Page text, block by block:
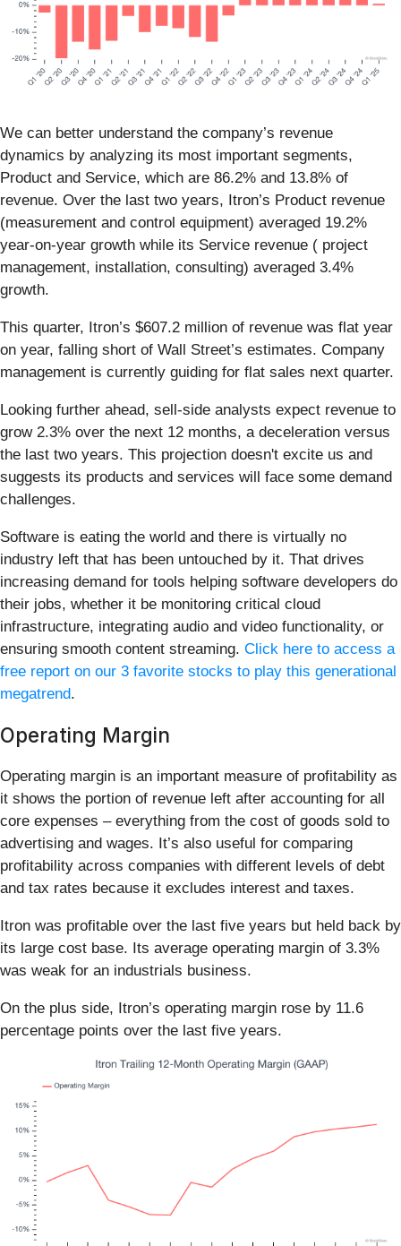
We can better understand the company’s revenue
dynamics by analyzing its most important segments,
Product and Service, which are 86.2% and 13.8% of
revenue. Over the last two years, Itron’s Product revenue
(measurement and control equipment) averaged 19.2%
year-on-year growth while its Service revenue ( project
management, installation, consulting) averaged 3.4%
growth.
This quarter, Itron’s $607.2 million of revenue was flat year
on year, falling short of Wall Street’s estimates. Company
management is currently guiding for flat sales next quarter.
Looking further ahead, sell-side analysts expect revenue to
grow 2.3% over the next 12 months, a deceleration versus
the last two years. This projection doesn't excite us and
suggests its products and services will face some demand
challenges.
Software is eating the world and there is virtually no
industry left that has been untouched by it. That drives
increasing demand for tools helping software developers do
their jobs, whether it be monitoring critical cloud
infrastructure, integrating audio and video functionality, or
ensuring smooth content streaming. Click here to access a
free report on our 3 favorite stocks to play this generational
megatrend.
Operating Margin
Operating margin is an important measure of profitability as
it shows the portion of revenue left after accounting for all
core expenses – everything from the cost of goods sold to
advertising and wages. It’s also useful for comparing
profitability across companies with different levels of debt
and tax rates because it excludes interest and taxes.
Itron was profitable over the last five years but held back by
its large cost base. Its average operating margin of 3.3%
was weak for an industrials business.
On the plus side, Itron’s operating margin rose by 11.6
percentage points over the last five years.